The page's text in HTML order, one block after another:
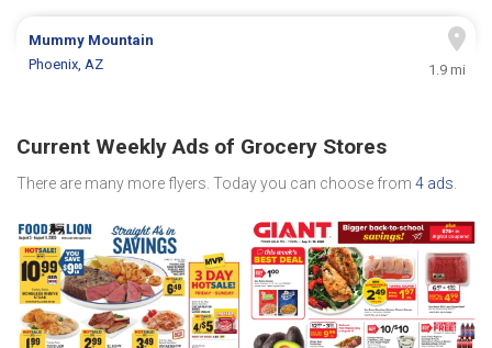
Mummy Mountain
Phoenix, AZ
1.9 mi
Current Weekly Ads of Grocery Stores
There are many more flyers. Today you can choose from 4 ads